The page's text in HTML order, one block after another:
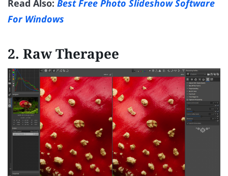
Read Also: Best Free Photo Slideshow Software
For Windows
2. Raw Therapee